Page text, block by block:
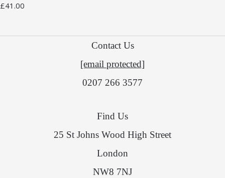
£41.00
Contact Us
[email protected]
0207 266 3577
Find Us
25 St Johns Wood High Street
London
NW8 7NJ